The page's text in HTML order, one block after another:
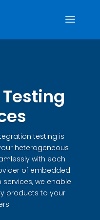
testing is
heterogeneous
with each
of embedded
we enable
products to your